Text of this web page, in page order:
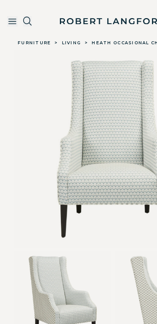
Skip to main contentRobert Langford
FURNITURE > LIVING > HEATH OCCASIONAL